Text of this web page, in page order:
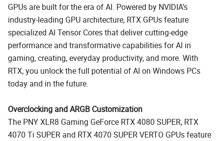
GPUs are built for the era of AI. Powered by NVIDIA’s
industry-leading GPU architecture, RTX GPUs feature
specialized AI Tensor Cores that deliver cutting-edge
performance and transformative capabilities for AI in
gaming, creating, everyday productivity, and more. With
RTX, you unlock the full potential of AI on Windows PCs
today and in the future.
Overclocking and ARGB Customization
The PNY XLR8 Gaming GeForce RTX 4080 SUPER, RTX
4070 Ti SUPER and RTX 4070 SUPER VERTO GPUs feature